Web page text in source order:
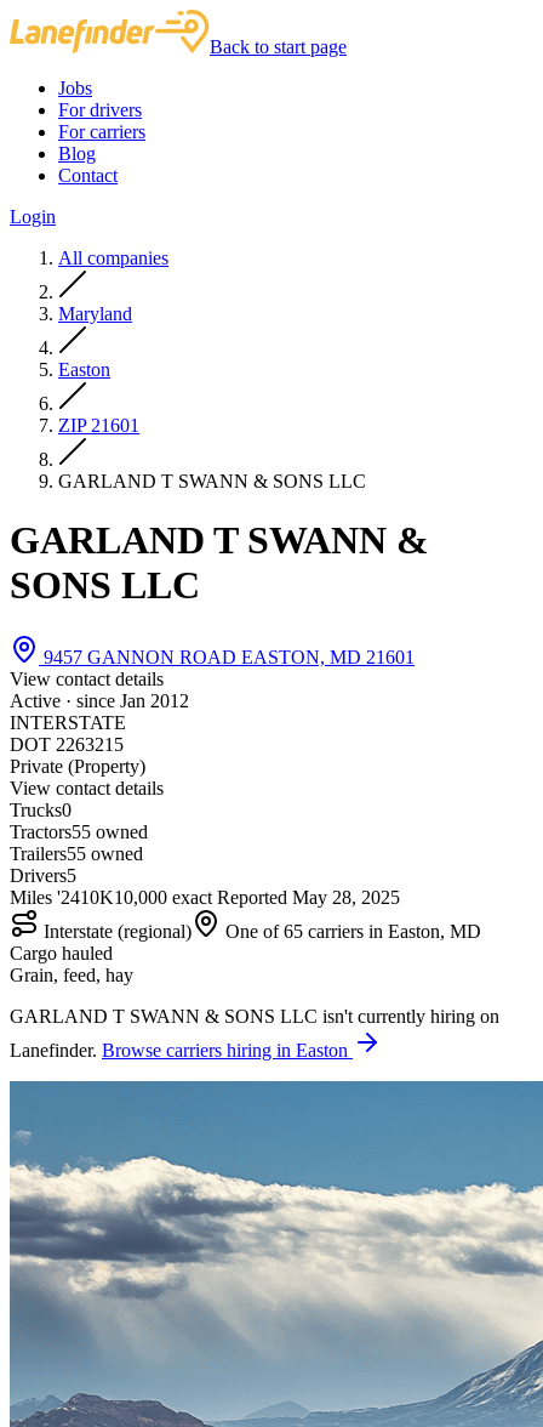
Back to start page
Jobs
For drivers
For carriers
Blog
Contact
Login
All companies
Maryland
Easton
ZIP 21601
GARLAND T SWANN & SONS LLC
GARLAND T SWANN &
SONS LLC
9457 GANNON ROAD EASTON, MD 21601
View contact details
Active · since Jan 2012
INTERSTATE
DOT 2263215
Private (Property)
View contact details
Trucks0
Tractors55 owned
Trailers55 owned
Drivers5
Miles '2410K10,000 exact Reported May 28, 2025
Interstate (regional)
One of 65 carriers in Easton, MD
Cargo hauled
Grain, feed, hay
GARLAND T SWANN & SONS LLC isn't currently hiring on
Lanefinder. Browse carriers hiring in Easton